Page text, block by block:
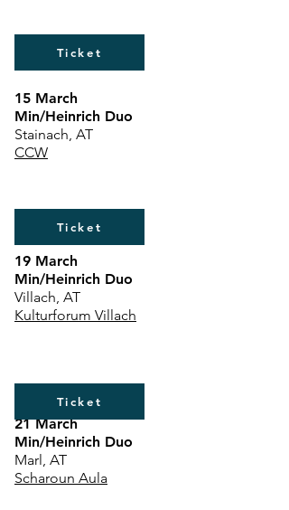
15 March
Min/Heinrich Duo
Stainach, AT
CCW
19 March
Min/Heinrich Duo
Villach, AT
Kulturforum Villach
21 March
Min/Heinrich Duo
Marl, AT
Scharoun Aula
Ticket
Ticket
Ticket